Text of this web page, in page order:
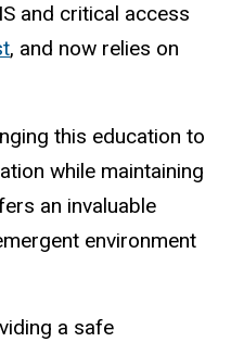
and critical access
, and now relies on
this education to
while maintaining
an invaluable
environment
a safe